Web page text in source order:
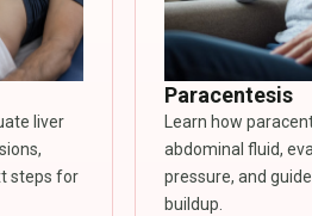
liver
steps for
Paracentesis
Learn how
abdominal fluid,
pressure, and
buildup.